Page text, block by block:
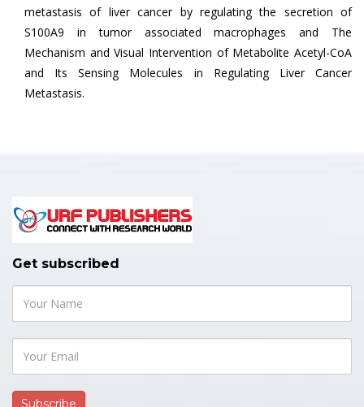
metastasis of liver cancer by regulating the secretion of
S100A9 in tumor associated macrophages and The
Mechanism and Visual Intervention of Metabolite Acetyl-CoA
and Its Sensing Molecules in Regulating Liver Cancer
Metastasis.
Get subscribed